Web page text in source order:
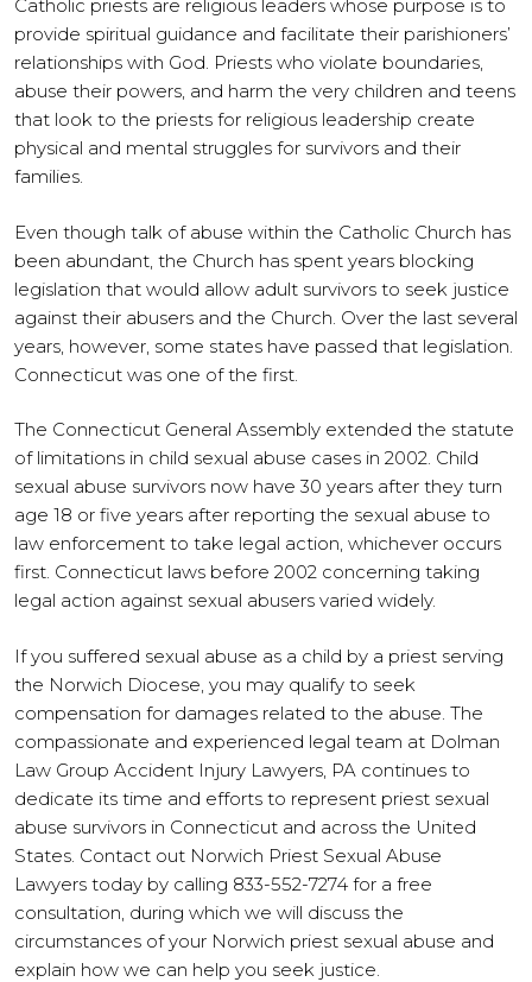
Catholic priests are religious leaders whose purpose is to
provide spiritual guidance and facilitate their parishioners’
relationships with God. Priests who violate boundaries,
abuse their powers, and harm the very children and teens
that look to the priests for religious leadership create
physical and mental struggles for survivors and their
families.
Even though talk of abuse within the Catholic Church has
been abundant, the Church has spent years blocking
legislation that would allow adult survivors to seek justice
against their abusers and the Church. Over the last several
years, however, some states have passed that legislation.
Connecticut was one of the first.
The Connecticut General Assembly extended the statute
of limitations in child sexual abuse cases in 2002. Child
sexual abuse survivors now have 30 years after they turn
age 18 or five years after reporting the sexual abuse to
law enforcement to take legal action, whichever occurs
first. Connecticut laws before 2002 concerning taking
legal action against sexual abusers varied widely.
If you suffered sexual abuse as a child by a priest serving
the Norwich Diocese, you may qualify to seek
compensation for damages related to the abuse. The
compassionate and experienced legal team at Dolman
Law Group Accident Injury Lawyers, PA continues to
dedicate its time and efforts to represent priest sexual
abuse survivors in Connecticut and across the United
States. Contact out Norwich Priest Sexual Abuse
Lawyers today by calling 833-552-7274 for a free
consultation, during which we will discuss the
circumstances of your Norwich priest sexual abuse and
explain how we can help you seek justice.